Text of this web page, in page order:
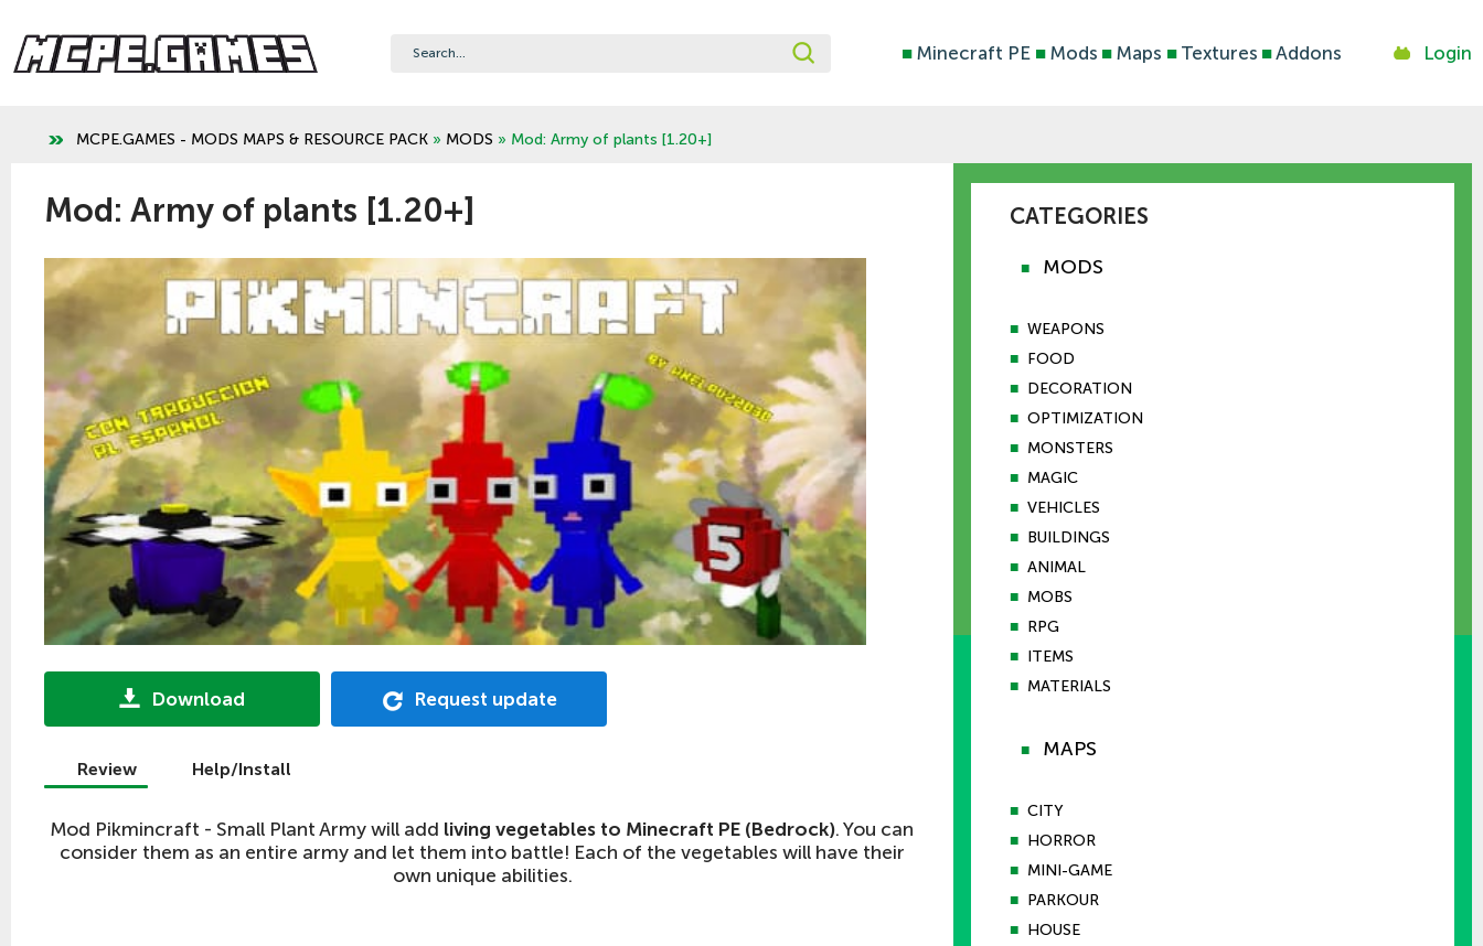
■ Minecraft PE ■Mods ■ Maps ■Textures ■Addons Login
MCPE.GAMES - MODS MAPS & RESOURCE PACK » MODS » Mod: Army of plants [1.20+]
Mod: Army of plants [1.20+]
Download Request update
Review Help/Install
Mod Pikmincraft - Small Plant Army will add living vegetables to Minecraft PE (Bedrock). You can
consider them as an entire army and let them into battle! Each of the vegetables will have their
own unique abilities.
CATEGORIES
■ MODS
■ WEAPONS
■ FOOD
■ DECORATION
■ OPTIMIZATION
■ MONSTERS
■ MAGIC
■ VEHICLES
■ BUILDINGS
■ ANIMAL
■ MOBS
■ RPG
■ ITEMS
■ MATERIALS
■ MAPS
■ CITY
■ HORROR
■ MINI-GAME
■ PARKOUR
■ HOUSE